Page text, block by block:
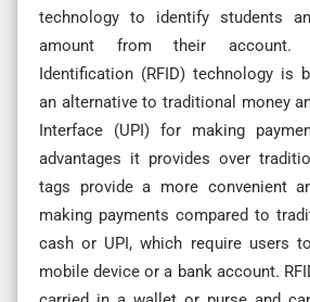
technology to identify students
amount from their account.
Identification (RFID) technology is
an alternative to traditional money
Interface (UPI) for making
advantages it provides over
tags provide a more convenient
making payments compared to
cash or UPI, which require users
mobile device or a bank account.